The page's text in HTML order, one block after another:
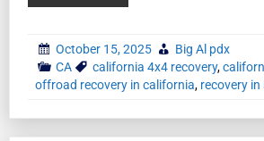
October 15, 2025
Big Al pdx
CA
california 4x4 recovery,
offroad recovery in california, recovery in